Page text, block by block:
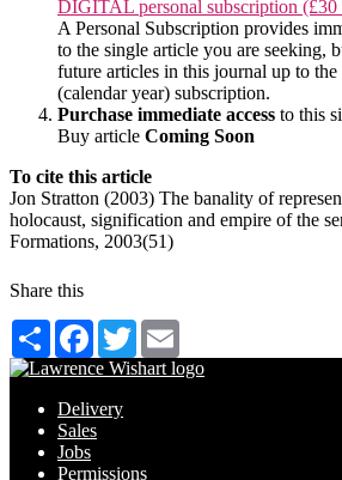
DIGITAL personal subscription (£30
A Personal Subscription provides
to the single article you are seeking,
future articles in this journal up to
(calendar year) subscription.
Purchase immediate access to this
Buy article Coming Soon
To cite this article
Jon Stratton (2003) The banality of
holocaust, signification and empire of the
Formations, 2003(51)
Share this
Share Facebook
Twitter
Delivery
Sales
Jobs
Permissions